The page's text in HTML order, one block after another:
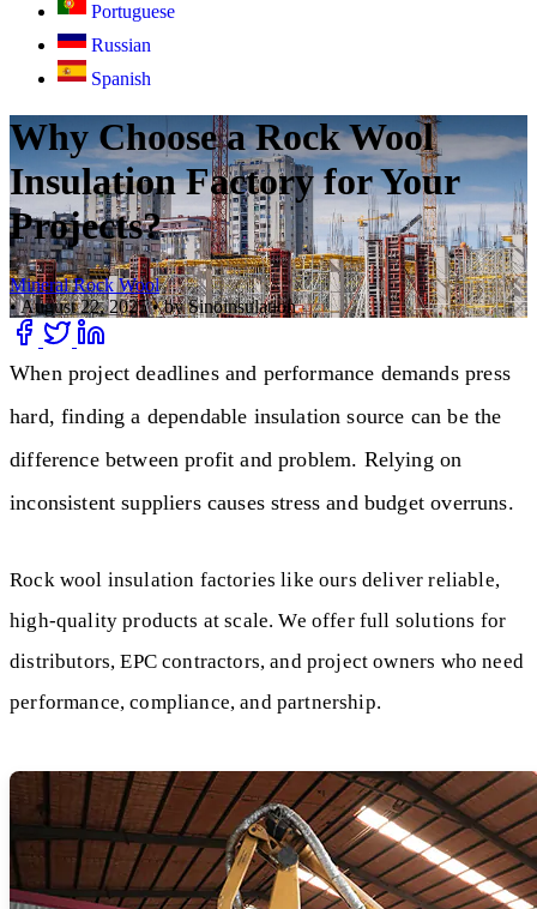
Portuguese
Russian
Spanish
Why Choose a Rock Wool
Insulation Factory for Your
Projects?
Mineral Rock Wool
•August 22, 2025• by Sinoinsulation
When project deadlines and performance demands press
hard, finding a dependable insulation source can be the
difference between profit and problem. Relying on
inconsistent suppliers causes stress and budget overruns.
Rock wool insulation factories like ours deliver reliable,
high-quality products at scale. We offer full solutions for
distributors, EPC contractors, and project owners who need
performance, compliance, and partnership.